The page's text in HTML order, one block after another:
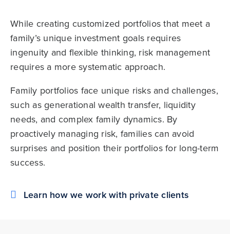
While creating customized portfolios that meet a
family’s unique investment goals requires
ingenuity and flexible thinking, risk management
requires a more systematic approach.
Family portfolios face unique risks and challenges,
such as generational wealth transfer, liquidity
needs, and complex family dynamics. By
proactively managing risk, families can avoid
surprises and position their portfolios for long-term
success.
Learn how we work with private clients